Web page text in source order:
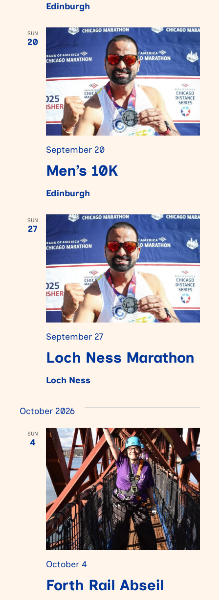
Edinburgh
SUN
20
Men’s 10K
September 20
Edinburgh
SUN
27
Loch Ness Marathon
September 27
Loch Ness
October 2026
SUN
4
Forth Rail Abseil
October 4